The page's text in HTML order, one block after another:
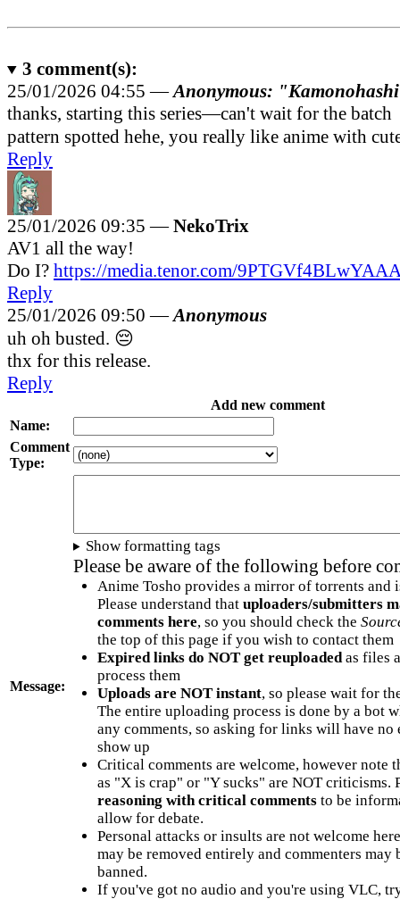
3 comment(s):
25/01/2026 04:55 —Anonymous:
thanks, starting this series—can't wait for the batch
pattern spotted hehe, you really like anime with
Reply
25/01/2026 09:35 —NekoTrix
AV1 all the way!
Do I? https://media.tenor.com/
Reply
25/01/2026 09:50 —Anonymous
uh oh busted. 😔
thx for this release.
Reply
Add new comment
Name:
Comment
Type:
Message:
Show formatting tags
Please be aware of the following before
Anime Tosho provides a mirror of torrents and
Please understand that uploaders/submitters
comments here, so you should check the
the top of this page if you wish to contact them
Expired links do NOT get reuploadedas files
process them
Uploads are NOT instant, so please wait for
The entire uploading process is done by a bot
any comments, so asking for links will have no
show up
Critical comments are welcome, however note
as "X is crap" or "Y sucks" are NOT criticisms.
reasoning with critical commentsto be
allow for debate.
Personal attacks or insults are not welcome
may be removed entirely and commenters may
banned.
If you've got no audio and you're using VLC,